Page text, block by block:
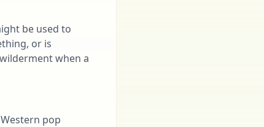
be used to
or is
when a
pop